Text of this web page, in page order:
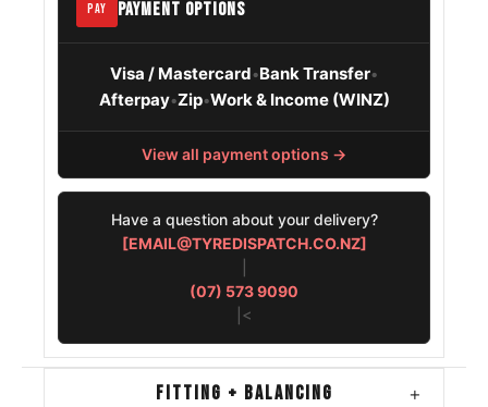
PAY PAYMENT OPTIONS
Visa / Mastercard•Bank Transfer•
Afterpay•Zip•Work & Income (WINZ)
View all payment options →
Have a question about your delivery?
[EMAIL@TYREDISPATCH.CO.NZ]
(07) 573 9090
|<
FITTING + BALANCING +